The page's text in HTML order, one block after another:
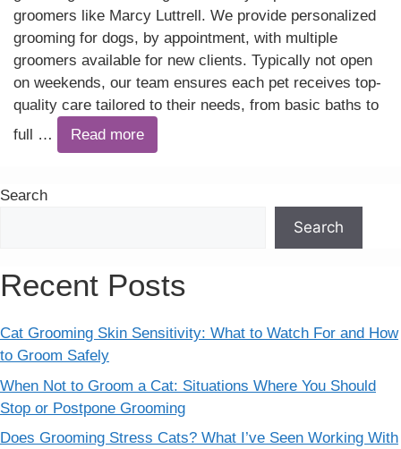
groomers like Marcy Luttrell. We provide personalized
grooming for dogs, by appointment, with multiple
groomers available for new clients. Typically not open
on weekends, our team ensures each pet receives top-
quality care tailored to their needs, from basic baths to
full …
Read more
Search
Search
Recent Posts
Cat Grooming Skin Sensitivity: What to Watch For and How
to Groom Safely
When Not to Groom a Cat: Situations Where You Should
Stop or Postpone Grooming
Does Grooming Stress Cats? What I’ve Seen Working With